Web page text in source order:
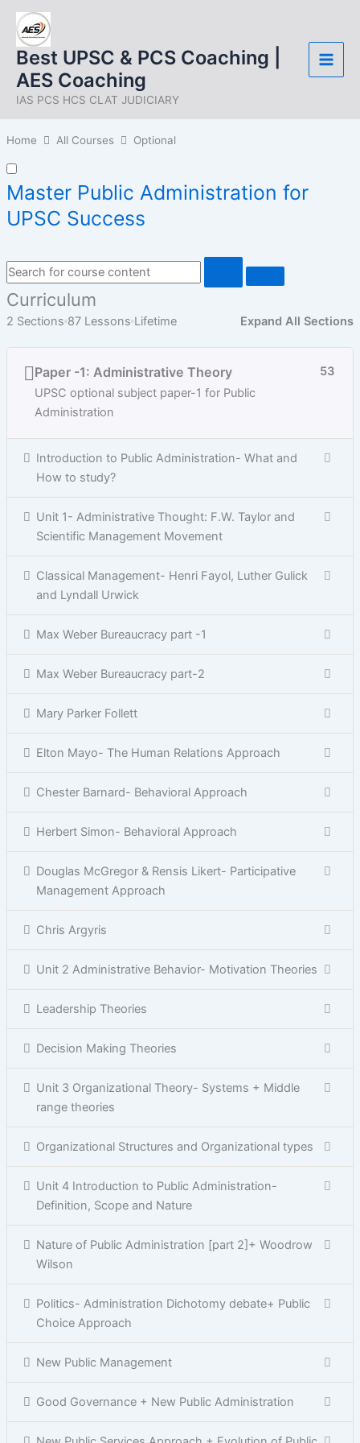
Skip
content
Best UPSC & PCS Coaching |
AES Coaching
IAS PCS HCS CLAT JUDICIARY
Home All Courses Optional
Master Public Administration for
UPSC Success
Curriculum
2 Sections 87 Lessons Lifetime Expand All Sections
Paper -1: Administrative Theory
UPSC optional subject paper-1 for Public
Administration
53
Introduction to Public Administration- What and
How to study?
Unit 1- Administrative Thought: F.W. Taylor and
Scientific Management Movement
Classical Management- Henri Fayol, Luther Gulick
and Lyndall Urwick
Max Weber Bureaucracy part -1
Max Weber Bureaucracy part-2
Mary Parker Follett
Elton Mayo- The Human Relations Approach
Chester Barnard- Behavioral Approach
Herbert Simon- Behavioral Approach
Douglas McGregor & Rensis Likert- Participative
Management Approach
Chris Argyris
Unit 2 Administrative Behavior- Motivation Theories
Leadership Theories
Decision Making Theories
Unit 3 Organizational Theory- Systems + Middle
range theories
Organizational Structures and Organizational types
Unit 4 Introduction to Public Administration-
Definition, Scope and Nature
Nature of Public Administration [part 2]+ Woodrow
Wilson
Politics- Administration Dichotomy debate+ Public
Choice Approach
New Public Management
Good Governance + New Public Administration